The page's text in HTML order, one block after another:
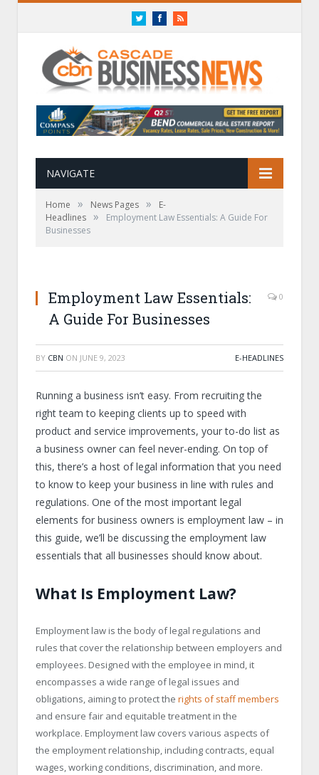
TwitterFacebookRSS
NAVIGATE
Home » News Pages »
E-
Headlines »
Employment Law Essentials: A Guide For
Businesses
Employment Law Essentials:
A Guide For Businesses
0
BY CBN ON JUNE 9, 2023 E-HEADLINES
Running a business isn’t easy. From recruiting the
right team to keeping clients up to speed with
product and service improvements, your to-do list as
a business owner can feel never-ending. On top of
this, there’s a host of legal information that you need
to know to keep your business in line with rules and
regulations. One of the most important legal
elements for business owners is employment law – in
this guide, we’ll be discussing the employment law
essentials that all businesses should know about.
What Is Employment Law?
Employment law is the body of legal regulations and
rules that cover the relationship between employers and
employees. Designed with the employee in mind, it
encompasses a wide range of legal issues and
obligations, aiming to protect the rights of staff members
and ensure fair and equitable treatment in the
workplace. Employment law covers various aspects of
the employment relationship, including contracts, equal
wages, working conditions, discrimination, and more.